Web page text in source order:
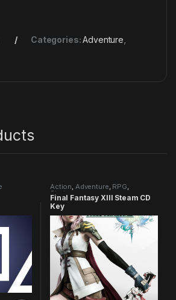
Categories:Adventure
Action, Adventure, RPG,
Strategy
Final Fantasy XIII Steam CD
Key